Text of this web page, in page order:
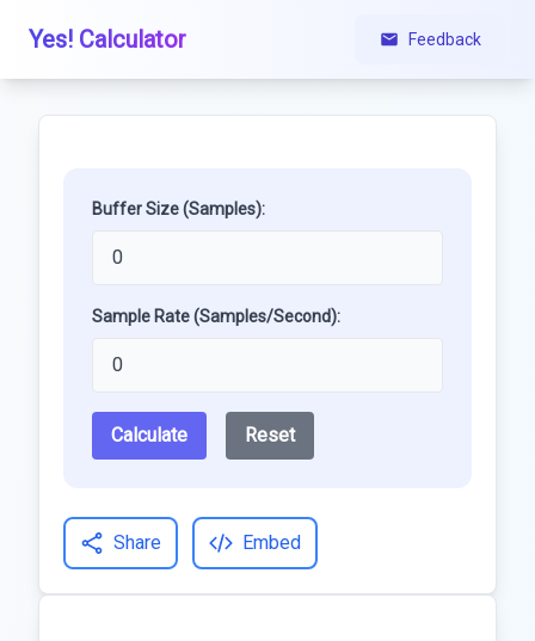
Yes! Calculator Feedback
Buffer Size (Samples):
Sample Rate (Samples/Second):
Calculate Reset
Share Embed